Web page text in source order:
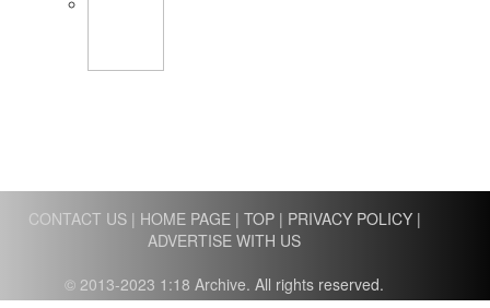
CONTACT US| HOME PAGE| TOP| PRIVACY POLICY|
ADVERTISE WITH US
© 2013-2023 1:18 Archive. All rights reserved.